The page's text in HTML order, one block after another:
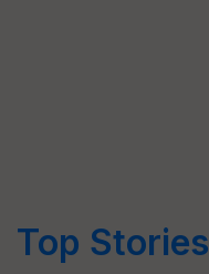
Top Stories